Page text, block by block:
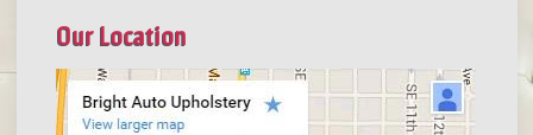
Our Location